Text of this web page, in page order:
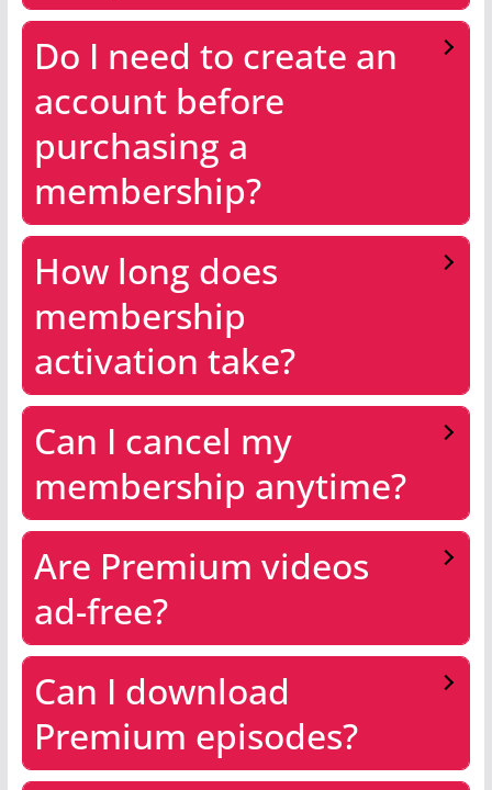
Do I need to create an
account before
purchasing a
membership?
How long does
membership
activation take?
Can I cancel my
membership anytime?
Are Premium videos
ad-free?
Can I download
Premium episodes?